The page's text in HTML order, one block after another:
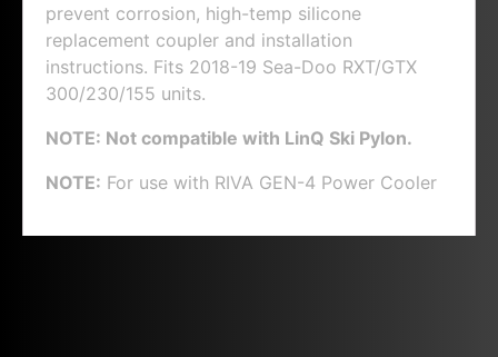
prevent corrosion, high-temp silicone
replacement coupler and installation
instructions. Fits 2018-19 Sea-Doo RXT/GTX
300/230/155 units.
NOTE: Not compatible with LinQ Ski Pylon.
NOTE: For use with RIVA GEN-4 Power Cooler